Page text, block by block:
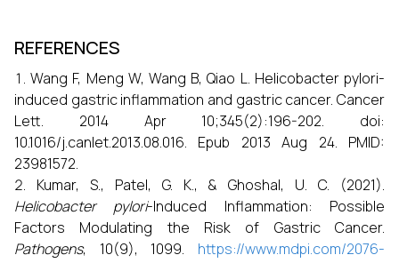
REFERENCES
Wang F, Meng W, Wang B, Qiao L. Helicobacter pylori-
induced gastric inflammation and gastric cancer. Cancer
Lett. 2014 Apr 10;345(2):196-202. doi:
10.1016/j.canlet.2013.08.016. Epub 2013 Aug 24. PMID:
23981572.
Kumar, S., Patel, G. K., & Ghoshal, U. C. (2021).
Helicobacter pylori-Induced Inflammation: Possible
Factors Modulating the Risk of Gastric Cancer.
Pathogens, 10(9), 1099. https://www.mdpi.com/2076-